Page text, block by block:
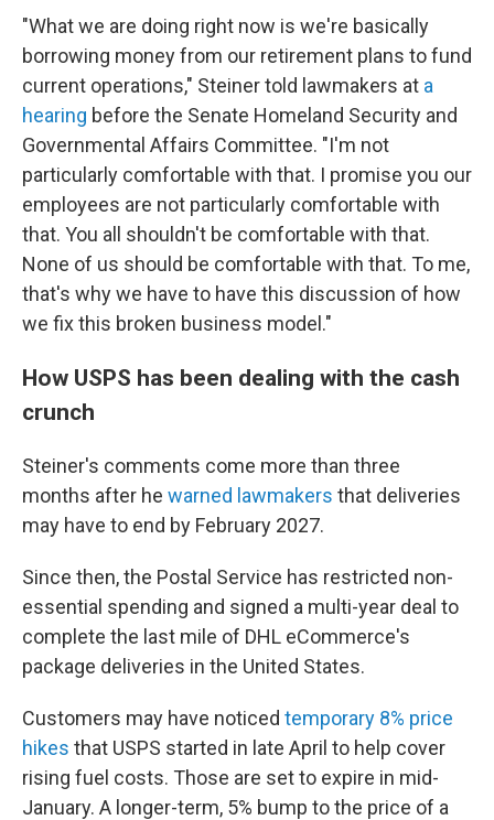
"What we are doing right now is we're basically
borrowing money from our retirement plans to fund
current operations," Steiner told lawmakers at a
hearing before the Senate Homeland Security and
Governmental Affairs Committee. "I'm not
particularly comfortable with that. I promise you our
employees are not particularly comfortable with
that. You all shouldn't be comfortable with that.
None of us should be comfortable with that. To me,
that's why we have to have this discussion of how
we fix this broken business model."
How USPS has been dealing with the cash
crunch
Steiner's comments come more than three
months after he warned lawmakers that deliveries
may have to end by February 2027.
Since then, the Postal Service has restricted non-
essential spending and signed a multi-year deal to
complete the last mile of DHL eCommerce's
package deliveries in the United States.
Customers may have noticed temporary 8% price
hikes that USPS started in late April to help cover
rising fuel costs. Those are set to expire in mid-
January. A longer-term, 5% bump to the price of a